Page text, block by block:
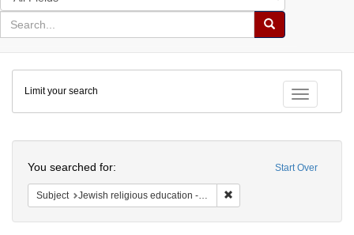
in
for
search
Search
Colenda
Digital
Repository
Toggle
Limit your search
Start Over
You searched for:
Subject Jewish religious education -- Textbooks for children